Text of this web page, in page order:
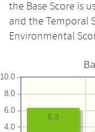
the Base Score is
and the Temporal
Environmental
4.0
6.0
8.0
10.0
6.3